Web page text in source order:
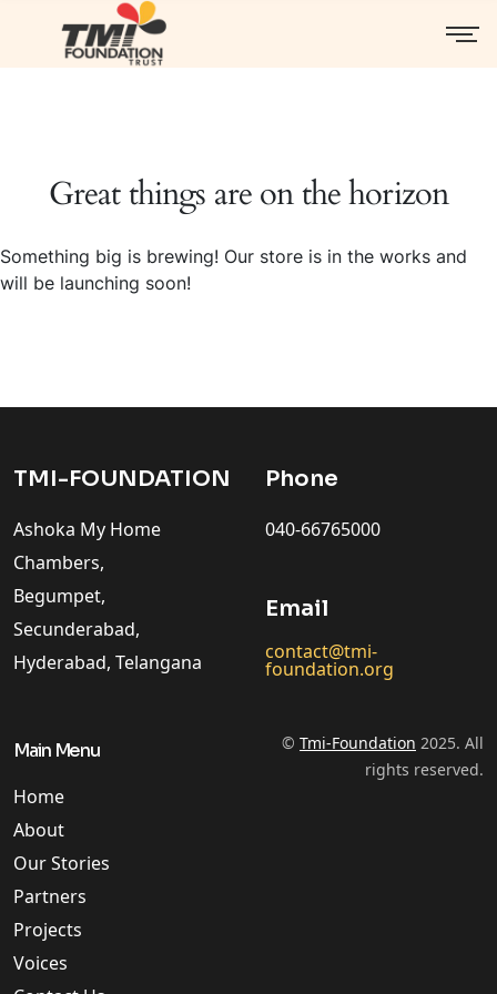
Great things are on the horizon
Something big is brewing! Our store is in the works and
will be launching soon!
TMI-FOUNDATION
Ashoka My Home
Chambers,
Begumpet,
Secunderabad,
Hyderabad, Telangana
Phone
040-66765000
Email
contact@tmi-
foundation.org
Main Menu
Home
About
Our Stories
Partners
Projects
Voices
© Tmi-Foundation 2025. All
rights reserved.